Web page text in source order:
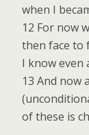
when I
12 For now
then face to
I know even
13 And now
of these is